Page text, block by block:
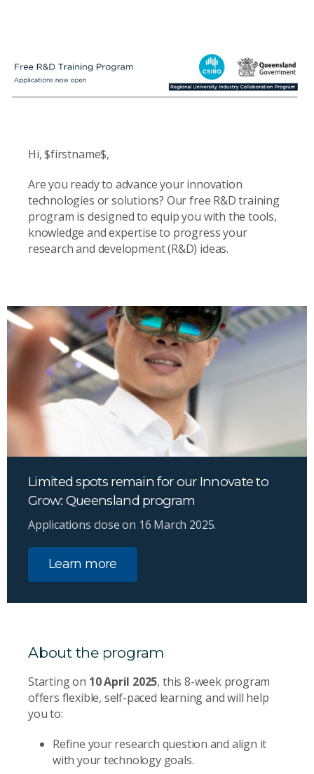
Hi, $firstname$,
Are you ready to advance your innovation
technologies or solutions? Our free R&D training
program is designed to equip you with the tools,
knowledge and expertise to progress your
research and development (R&D) ideas.
Limited spots remain for our Innovate to
Grow: Queensland program
Applications close on 16 March 2025.
Learn more
About the program
Starting on 10 April 2025, this 8-week program
offers flexible, self-paced learning and will help
you to:
Refine your research question and align it
with your technology goals.